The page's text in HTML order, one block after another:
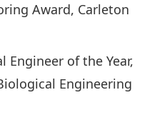
Award, Carleton
of the Year,
Engineering